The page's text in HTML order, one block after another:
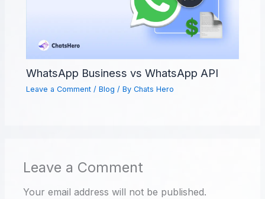
WhatsApp Business vs WhatsApp API
Leave a Comment /Blog / ByChats Hero
Leave a Comment
Your email address will not be published.